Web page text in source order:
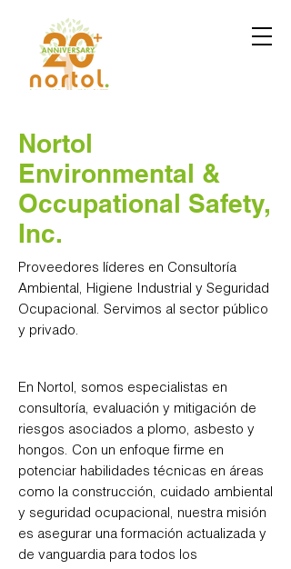
Nortol
Environmental &
Occupational Safety,
Inc.
Proveedores líderes en Consultoría
Ambiental, Higiene Industrial y Seguridad
Ocupacional. Servimos al sector público
y privado.
En Nortol, somos especialistas en
consultoría, evaluación y mitigación de
riesgos asociados a plomo, asbesto y
hongos. Con un enfoque firme en
potenciar habilidades técnicas en áreas
como la construcción, cuidado ambiental
y seguridad ocupacional, nuestra misión
es asegurar una formación actualizada y
de vanguardia para todos los